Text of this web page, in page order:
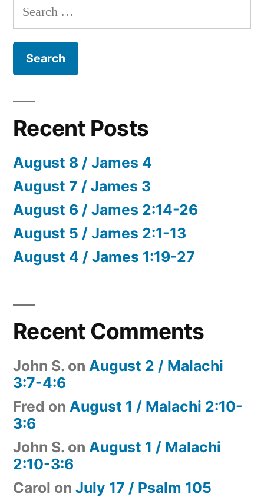
Search
for:
Recent Posts
August 8 / James 4
August 7 / James 3
August 6 / James 2:14-26
August 5 / James 2:1-13
August 4 / James 1:19-27
Recent Comments
John S. on August 2 / Malachi
3:7-4:6
Fred on August 1 / Malachi 2:10-
3:6
John S. on August 1 / Malachi
2:10-3:6
Carol on July 17 / Psalm 105